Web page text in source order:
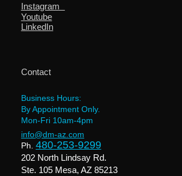
Instagram
Youtube
LinkedIn
Contact
Business Hours:
By Appointment Only.
Mon-Fri 10am-4pm
info@dm-az.com
Ph. 480-253-9299
202 North Lindsay Rd.
Ste. 105 Mesa, AZ 85213